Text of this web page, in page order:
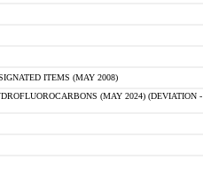
ITEMS (MAY 2008)
(MAY 2024) (DEVIATION -